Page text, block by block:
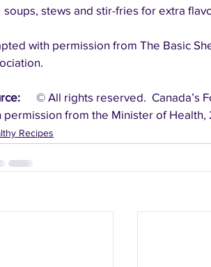
soups, stews and stir-fries for extra
with permission from The Basic
permission from the Minister of Health,
Recipes